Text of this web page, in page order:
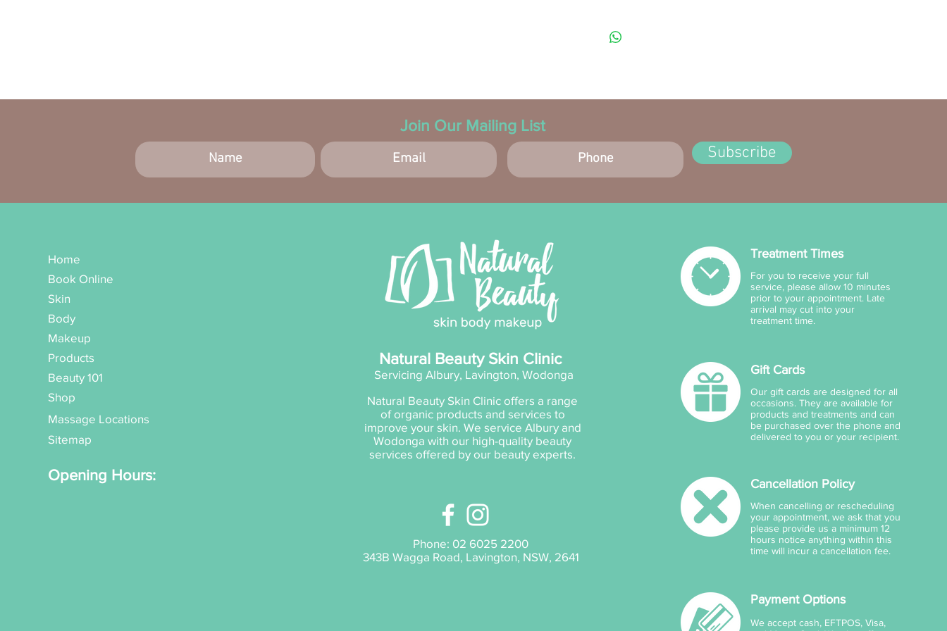
Join Our Mailing List
Subscribe
Home
Book Online
Skin
Body
Makeup
Products
Beauty 101
Shop
Massage Locations
Sitemap
Opening Hours:
Natural Beauty Skin Clinic
Servicing Albury, Lavington, Wodonga
Natural Beauty Skin Clinic offers a range
of organic products and services to
improve your skin. We service Albury and
Wodonga with our high-quality beauty
services offered by our beauty experts.
Phone: 02 6025 2200
343B Wagga Road, Lavington, NSW, 2641
Treatment Times
For you to receive your full
service, please allow 10 minutes
prior to your appointment. Late
arrival may cut into your
treatment time.
Gift Cards
Our gift cards are designed for all
occasions. They are available for
products and treatments and can
be purchased over the phone and
delivered to you or your recipient.
Cancellation Policy
When cancelling or rescheduling
your appointment, we ask that you
please provide us a minimum 12
hours notice anything within this
time will incur a cancellation fee.
Payment Options
We accept cash, EFTPOS, Visa,